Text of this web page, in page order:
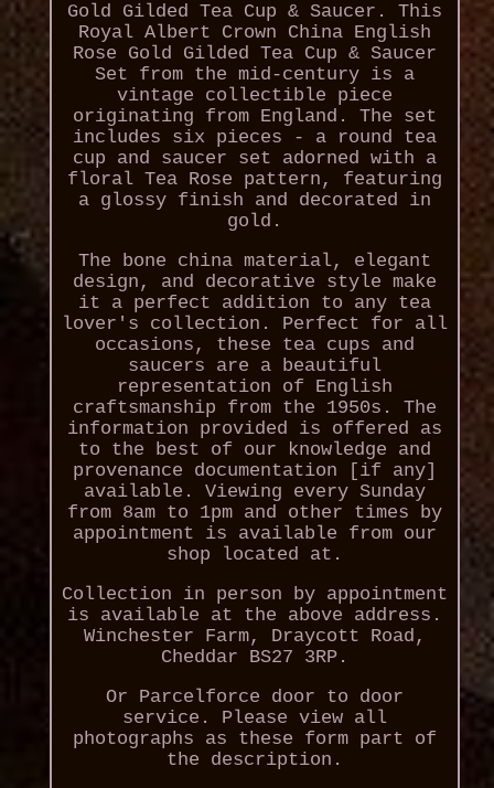
Gold Gilded Tea Cup & Saucer. This
Royal Albert Crown China English
Rose Gold Gilded Tea Cup & Saucer
Set from the mid-century is a
vintage collectible piece
originating from England. The set
includes six pieces - a round tea
cup and saucer set adorned with a
floral Tea Rose pattern, featuring
a glossy finish and decorated in
gold.
The bone china material, elegant
design, and decorative style make
it a perfect addition to any tea
lover's collection. Perfect for all
occasions, these tea cups and
saucers are a beautiful
representation of English
craftsmanship from the 1950s. The
information provided is offered as
to the best of our knowledge and
provenance documentation [if any]
available. Viewing every Sunday
from 8am to 1pm and other times by
appointment is available from our
shop located at.
Collection in person by appointment
is available at the above address.
Winchester Farm, Draycott Road,
Cheddar BS27 3RP.
Or Parcelforce door to door
service. Please view all
photographs as these form part of
the description.